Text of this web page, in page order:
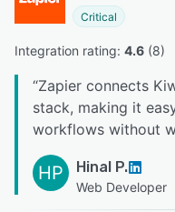
Critical
Integration rating: 4.6 (8)
“Zapier connects
stack, making it
workflows without
HP Hinal P.
Web Developer